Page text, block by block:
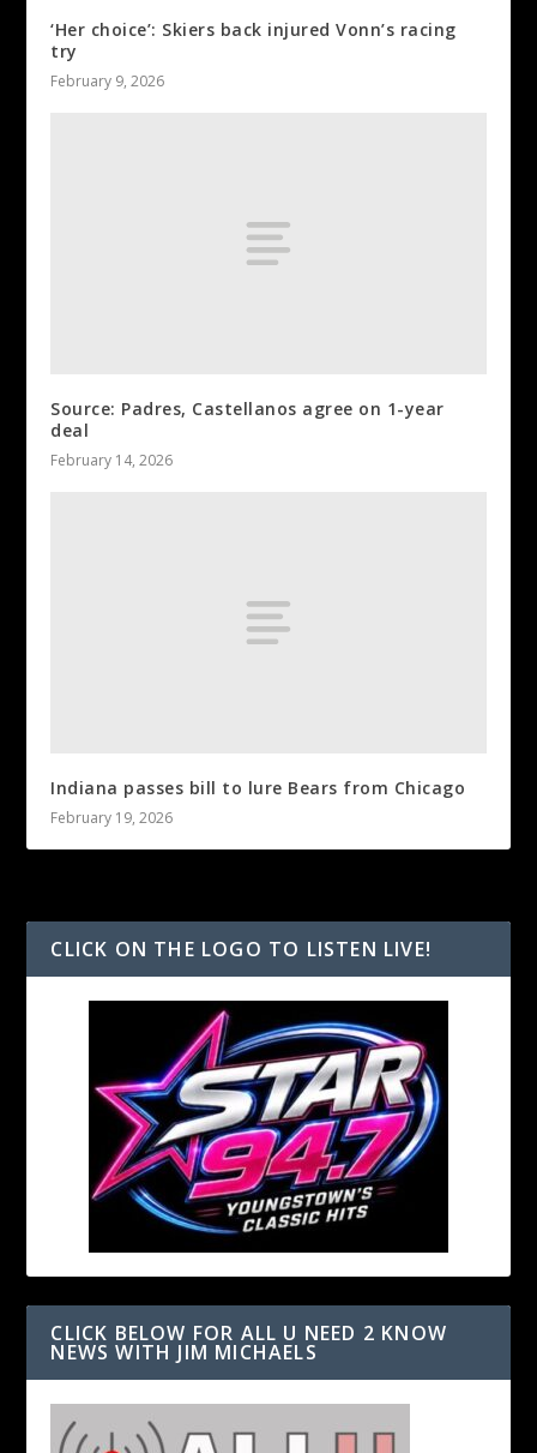
‘Her choice’: Skiers back injured Vonn’s racing
try
February 9, 2026
Source: Padres, Castellanos agree on 1-year
deal
February 14, 2026
Indiana passes bill to lure Bears from Chicago
February 19, 2026
CLICK ON THE LOGO TO LISTEN LIVE!
CLICK BELOW FOR ALL U NEED 2 KNOW
NEWS WITH JIM MICHAELS